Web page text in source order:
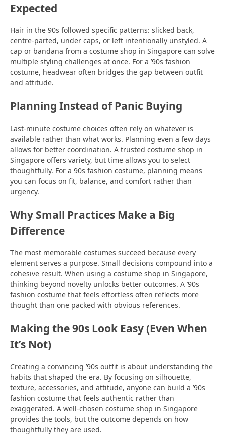
Expected
Hair in the 90s followed specific patterns: slicked back,
centre-parted, under caps, or left intentionally unstyled. A
cap or bandana from a costume shop in Singapore can solve
multiple styling challenges at once. For a ’90s fashion
costume, headwear often bridges the gap between outfit
and attitude.
Planning Instead of Panic Buying
Last-minute costume choices often rely on whatever is
available rather than what works. Planning even a few days
allows for better coordination. A trusted costume shop in
Singapore offers variety, but time allows you to select
thoughtfully. For a 90s fashion costume, planning means
you can focus on fit, balance, and comfort rather than
urgency.
Why Small Practices Make a Big
Difference
The most memorable costumes succeed because every
element serves a purpose. Small decisions compound into a
cohesive result. When using a costume shop in Singapore,
thinking beyond novelty unlocks better outcomes. A ’90s
fashion costume that feels effortless often reflects more
thought than one packed with obvious references.
Making the 90s Look Easy (Even When
It’s Not)
Creating a convincing ’90s outfit is about understanding the
habits that shaped the era. By focusing on silhouette,
texture, accessories, and attitude, anyone can build a ’90s
fashion costume that feels authentic rather than
exaggerated. A well-chosen costume shop in Singapore
provides the tools, but the outcome depends on how
thoughtfully they are used.